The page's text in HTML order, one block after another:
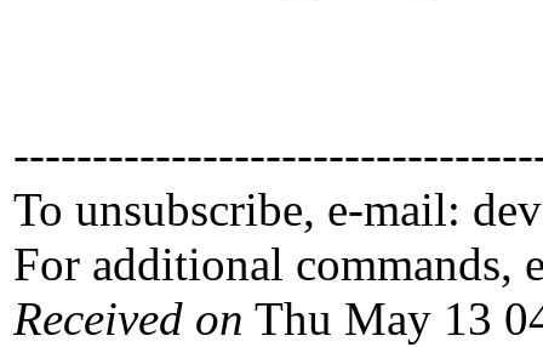
To unsubscribe, e-mail:
For additional commands,
Received on Thu May 13